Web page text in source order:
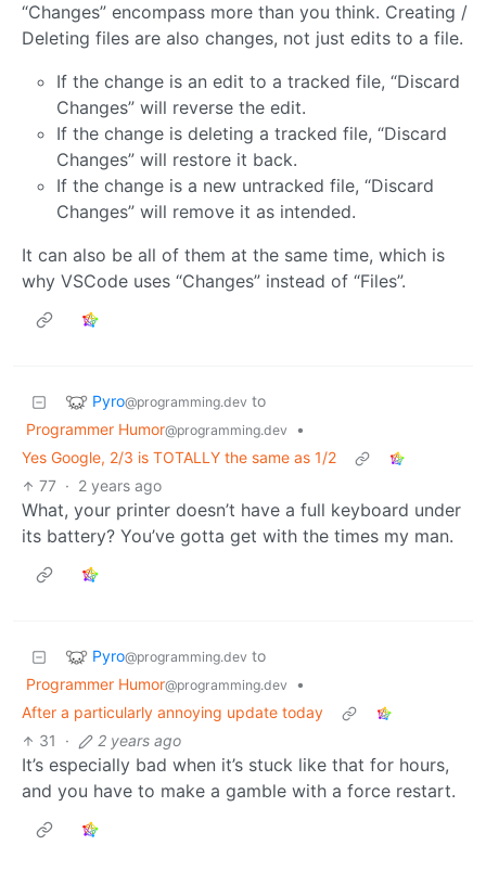
“Changes” encompass more than you think. Creating /
Deleting files are also changes, not just edits to a file.
If the change is an edit to a tracked file, “Discard
Changes” will reverse the edit.
If the change is deleting a tracked file, “Discard
Changes” will restore it back.
If the change is a new untracked file, “Discard
Changes” will remove it as intended.
It can also be all of them at the same time, which is
why VSCode uses “Changes” instead of “Files”.
Pyro@programming.dev to
Programmer Humor@programming.dev
•
Yes Google, 2/3 is TOTALLY the same as 1/2
77 · 2 years ago
What, your printer doesn’t have a full keyboard under
its battery? You’ve gotta get with the times my man.
Pyro@programming.dev to
Programmer Humor@programming.dev
•
After a particularly annoying update today
31
· 2 years ago
It’s especially bad when it’s stuck like that for hours,
and you have to make a gamble with a force restart.